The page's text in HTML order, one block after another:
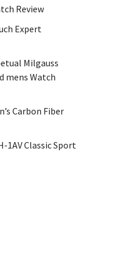
Review
Expert
Milgauss
mens Watch
Carbon Fiber
1AV Classic Sport